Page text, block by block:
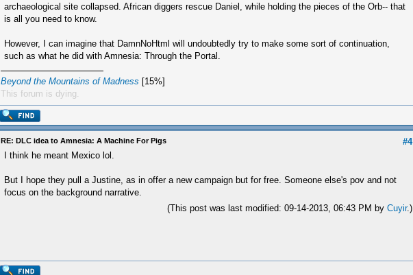
archaeological site collapsed. African diggers rescue Daniel, while holding the pieces of the Orb-- that
is all you need to know.
However, I can imagine that DamnNoHtml will undoubtedly try to make some sort of continuation,
such as what he did with Amnesia: Through the Portal.
Beyond the Mountains of Madness [15%]
This forum is dying.
#4
RE: DLC idea to Amnesia: A Machine For Pigs
I think he meant Mexico lol.
But I hope they pull a Justine, as in offer a new campaign but for free. Someone else's pov and not
focus on the background narrative.
(This post was last modified: 09-14-2013, 06:43 PM by Cuyir.)